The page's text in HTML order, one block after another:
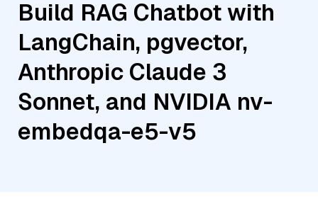
Build RAG Chatbot with
LangChain, pgvector,
Anthropic Claude 3
Sonnet, and NVIDIA nv-
embedqa-e5-v5